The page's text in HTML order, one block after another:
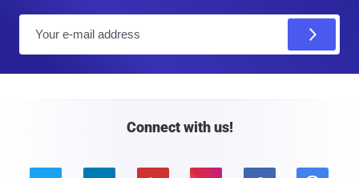
Connect with us!